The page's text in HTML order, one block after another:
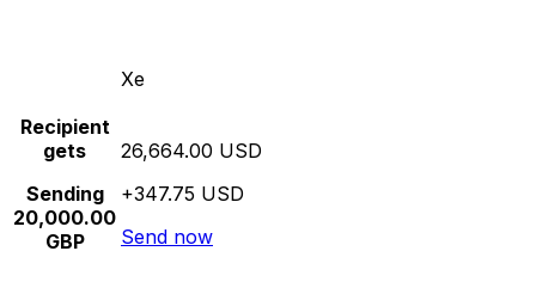
Xe
Recipient
gets
Sending
20,000.00
GBP
26,664.00 USD
+347.75 USD
Send now